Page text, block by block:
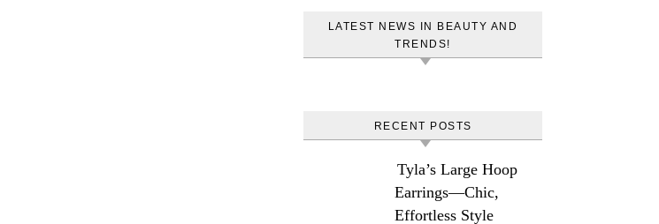
LATEST NEWS IN BEAUTY AND
TRENDS!
RECENT POSTS
Tyla’s Large Hoop
Earrings—Chic,
Effortless Style